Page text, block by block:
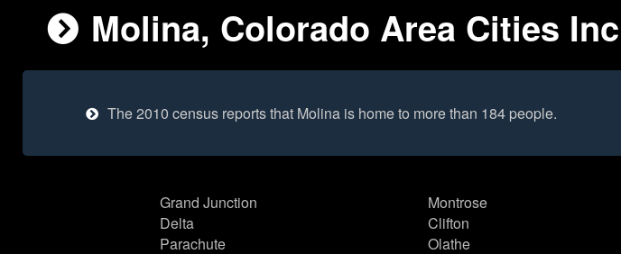
Molina, Colorado Area Cities
The 2010 census reports that Molina is home to more than 184 people.
Grand Junction
Delta
Parachute
Montrose
Clifton
Olathe